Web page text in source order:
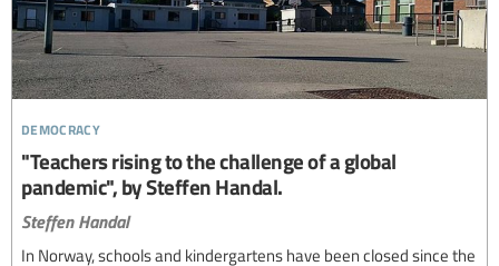
democracy
"Teachers rising to the challenge of a global
pandemic", by Steffen Handal.
Steffen Handal
In Norway, schools and kindergartens have been closed since the